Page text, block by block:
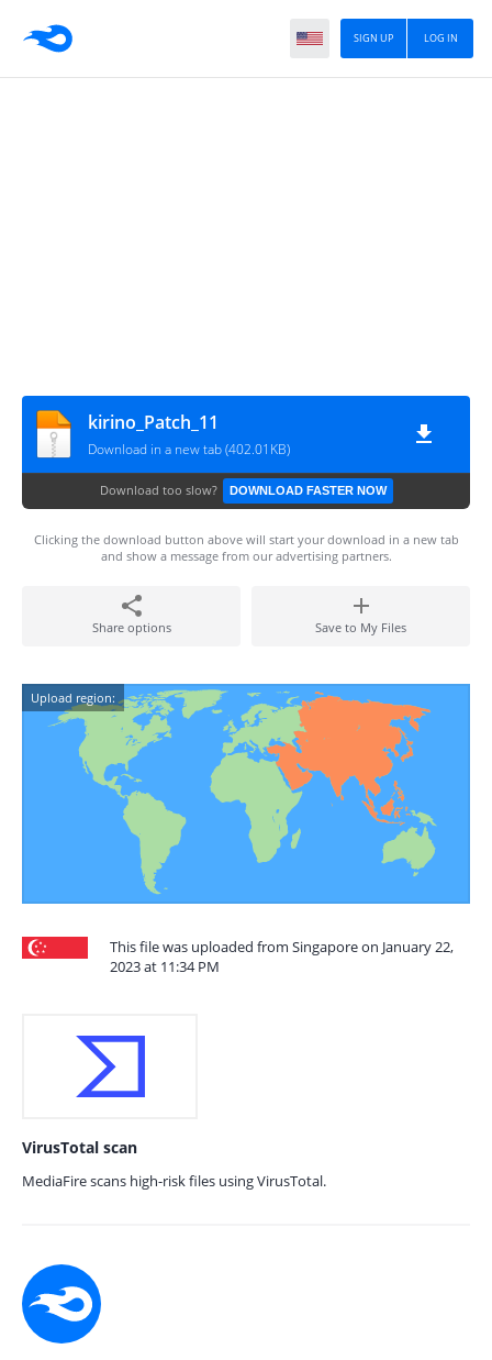
LOG IN
SIGN UP
kirino_Patch_11
Download in a new tab (402.01KB)
Download too slow? DOWNLOAD FASTER NOW
Clicking the download button above will start your download in a new tab
and show a message from our advertising partners.
Share options Save to My Files
Upload region:
This file was uploaded from Singapore on January 22,
2023 at 11:34 PM
VirusTotal scan
MediaFire scans high-risk files using VirusTotal.